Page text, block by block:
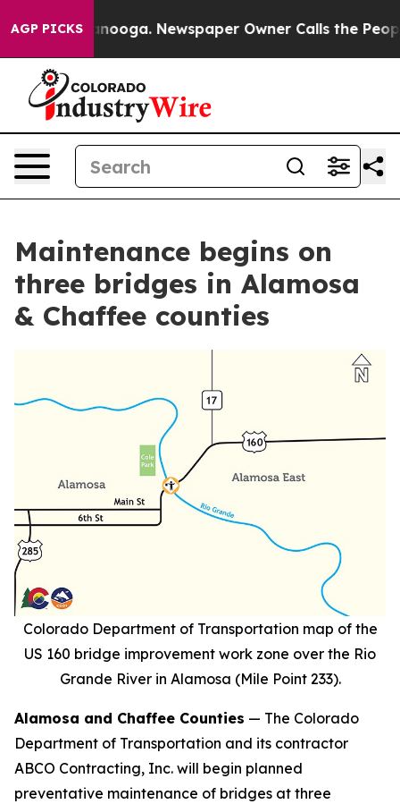
AGP PICKS Newspaper Owner Calls the People
Maintenance begins on
three bridges in Alamosa
& Chaffee counties
Colorado Department of Transportation map of the
US 160 bridge improvement work zone over the Rio
Grande River in Alamosa (Mile Point 233).
Alamosa and Chaffee Counties — The Colorado
Department of Transportation and its contractor
ABCO Contracting, Inc. will begin planned
preventative maintenance of bridges at three